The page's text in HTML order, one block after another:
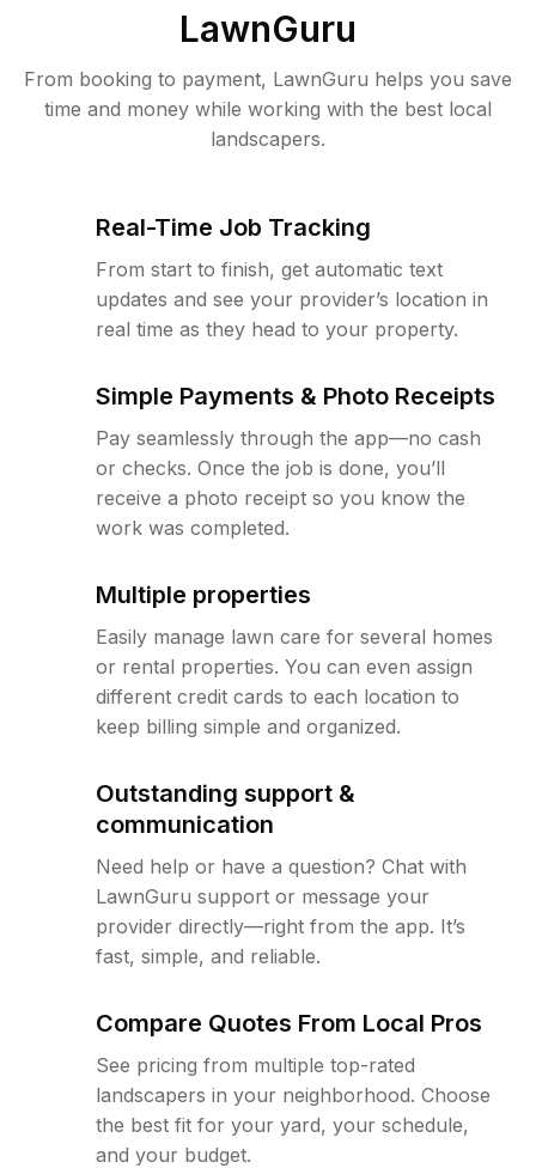
LawnGuru
From booking to payment, LawnGuru helps you save
time and money while working with the best local
landscapers.
Real-Time Job Tracking
From start to finish, get automatic text
updates and see your provider’s location in
real time as they head to your property.
Simple Payments & Photo Receipts
Pay seamlessly through the app—no cash
or checks. Once the job is done, you’ll
receive a photo receipt so you know the
work was completed.
Multiple properties
Easily manage lawn care for several homes
or rental properties. You can even assign
different credit cards to each location to
keep billing simple and organized.
Outstanding support &
communication
Need help or have a question? Chat with
LawnGuru support or message your
provider directly—right from the app. It’s
fast, simple, and reliable.
Compare Quotes From Local Pros
See pricing from multiple top-rated
landscapers in your neighborhood. Choose
the best fit for your yard, your schedule,
and your budget.